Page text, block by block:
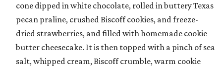
cone dipped in white chocolate, rolled in buttery Texas
pecan praline, crushed Biscoff cookies, and freeze-
dried strawberries, and filled with homemade cookie
butter cheesecake. It is then topped with a pinch of sea
salt, whipped cream, Biscoff crumble, warm cookie